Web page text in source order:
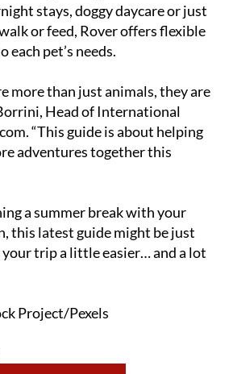
stays, doggy daycare or just
or feed, Rover offers flexible
pet’s needs.
more than just animals, they are
Head of International
“This guide is about helping
adventures together this
a summer break with your
this latest guide might be just
trip a little easier… and a lot
Project/Pexels